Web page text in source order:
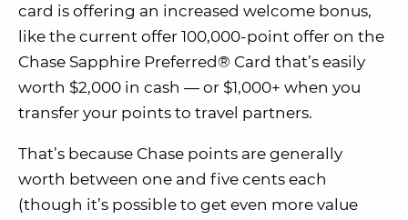
card is offering an increased welcome bonus,
like the current offer 100,000-point offer on the
Chase Sapphire Preferred® Card that’s easily
worth $2,000 in cash — or $1,000+ when you
transfer your points to travel partners.
That’s because Chase points are generally
worth between one and five cents each
(though it’s possible to get even more value